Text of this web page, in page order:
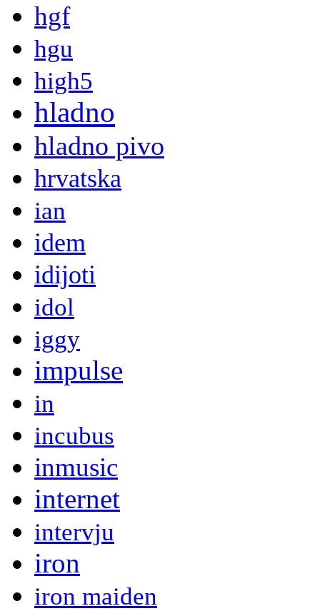
hgf
hgu
high5
hladno
hladno pivo
hrvatska
ian
idem
idijoti
idol
iggy
impulse
in
incubus
inmusic
internet
intervju
iron
iron maiden